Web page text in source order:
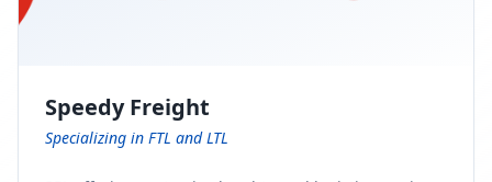
Speedy Freight
Specializing in FTL and LTL